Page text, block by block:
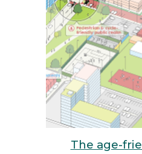
The age-